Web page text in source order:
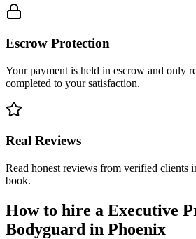
Escrow Protection
Your payment is held in escrow and only
completed to your satisfaction.
Real Reviews
Read honest reviews from verified clients
book.
How to hire a Executive
Bodyguard in Phoenix